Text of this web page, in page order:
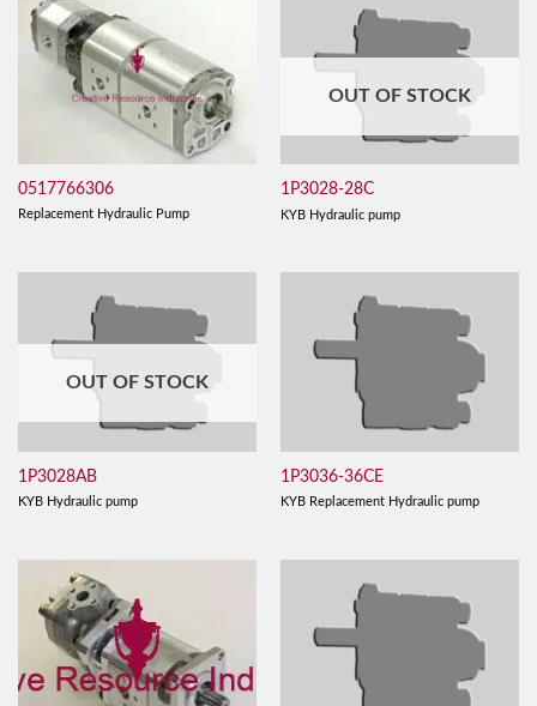
0517766306
Replacement Hydraulic Pump
OUT OF STOCK
1P3028-28C
KYB Hydraulic pump
OUT OF STOCK
1P3028AB
KYB Hydraulic pump
1P3036-36CE
KYB Replacement Hydraulic pump